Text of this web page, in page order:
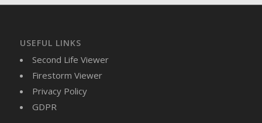
DFS Butter - Cocoa
DFS Butter - Shea
DFS Buttered Corn
DFS Buttered Popcorn
DFS Buttered Toast
USEFUL LINKS
Second Life Viewer
Firestorm Viewer
Privacy Policy
GDPR